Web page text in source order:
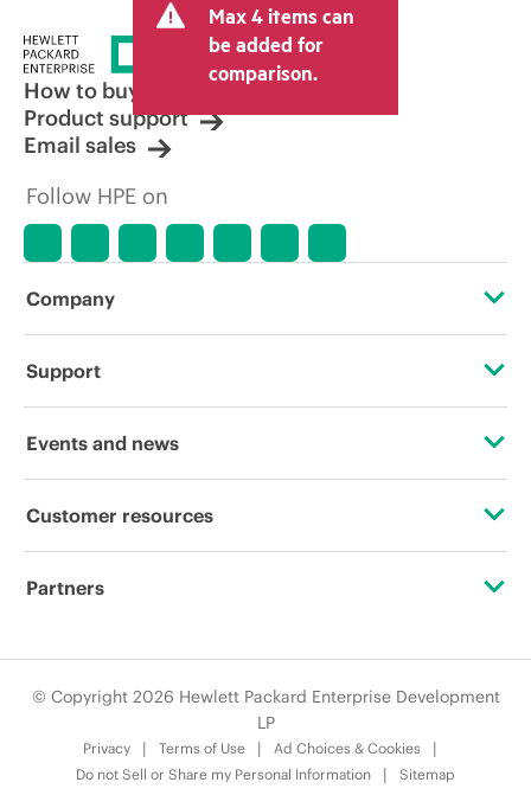
Max 4 items can
be added for
comparison.
How to buy
Product support
Email sales
Follow HPE on
Company
About HPE
Corporate responsibility
HPE Labs
Investor relations
Leadership
Support
OEM Solutions
Software and drivers
Warranty check
Events and news
Events
Customer resources
Contact Us
Education and training
Email signup
Partners
Certifications
Find a partner
© Copyright 2026 Hewlett Packard Enterprise Development
LP
Privacy Terms of Use
Ad Choices & Cookies
Do not Sell or Share my Personal Information
Sitemap